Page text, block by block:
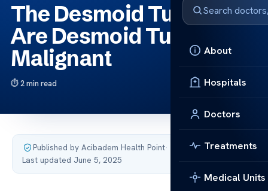
About
Hospitals
Doctors
Treatments
Medical Units
The Desmoid Tumors
Are Desmoid Tumors
Malignant
2 min read
Published by Acibadem Health Point·
Last updated June 5, 2025